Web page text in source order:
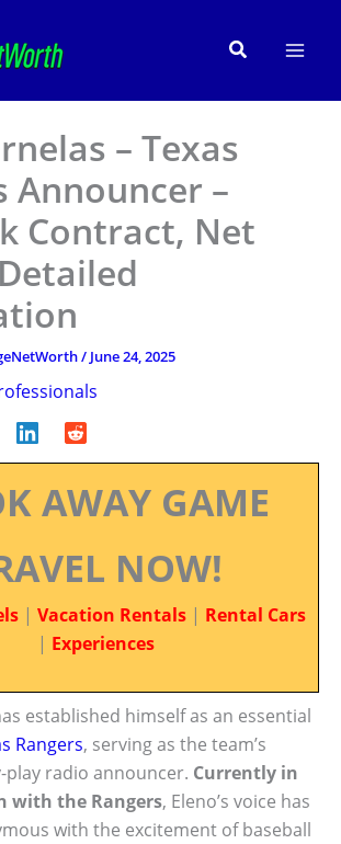
Search
– Texas
Announcer –
Contract, Net
/ June 24, 2025
AWAY GAME
NOW!
| Vacation Rentals | Rental Cars
| Experiences
established himself as an essential
Rangers, serving as the team’s
play radio announcer. Currently in
with the Rangers, Eleno’s voice has
with the excitement of baseball